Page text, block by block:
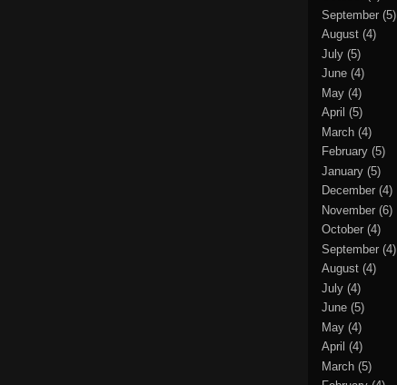
September (5)
August (4)
July (5)
June (4)
May (4)
April (5)
March (4)
February (5)
January (5)
December (4)
November (6)
October (4)
September (4)
August (4)
July (4)
June (5)
May (4)
April (4)
March (5)